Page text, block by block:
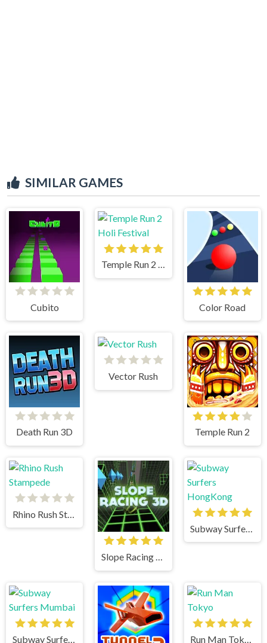
SIMILAR GAMES
Cubito
Temple Run 2 Holi Festival
Color Road
Death Run 3D
Vector Rush
Temple Run 2
Rhino Rush Stampede
Slope Racing 3D
Subway Surfers Mumbai